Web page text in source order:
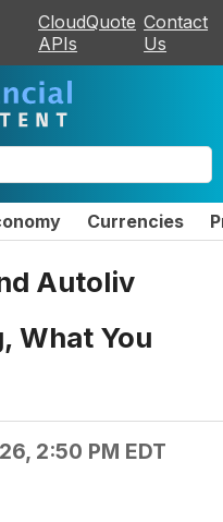
CloudQuote
APIs
Contact
Us
Currencies
Autoliv
What You
2:50 PM EDT